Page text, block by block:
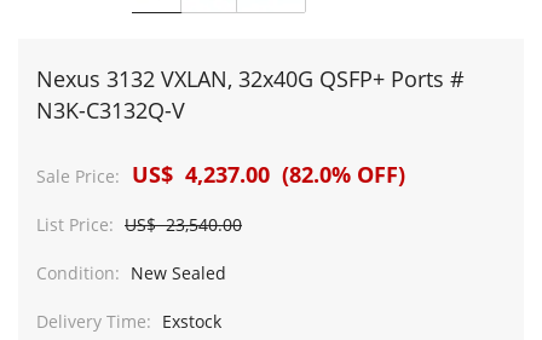
Nexus 3132 VXLAN, 32x40G QSFP+ Ports #
N3K-C3132Q-V
Sale Price: US$ 4,237.00 (82.0% OFF)
List Price: US$ 23,540.00
Condition: New Sealed
Delivery Time: Exstock